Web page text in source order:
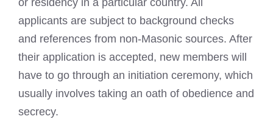
or residency in a particular country. All
applicants are subject to background checks
and references from non-Masonic sources. After
their application is accepted, new members will
have to go through an initiation ceremony, which
usually involves taking an oath of obedience and
secrecy.